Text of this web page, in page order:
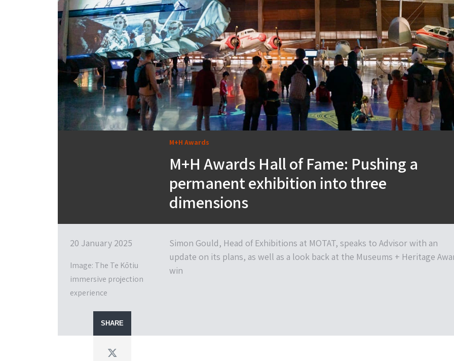
M+H Awards
M+H Awards Hall of Fame: Pushing a
permanent exhibition into three
dimensions
20 January 2025
Image: The Te Kōtiu
immersive projection
experience
Simon Gould, Head of Exhibitions at MOTAT, speaks to Advisor with an
update on its plans, as well as a look back at the Museums + Heritage
win
SHARE
Twitter